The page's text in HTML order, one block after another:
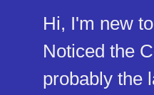
Hi, I'm new
Noticed the
probably the